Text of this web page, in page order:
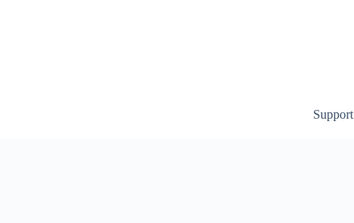
Support